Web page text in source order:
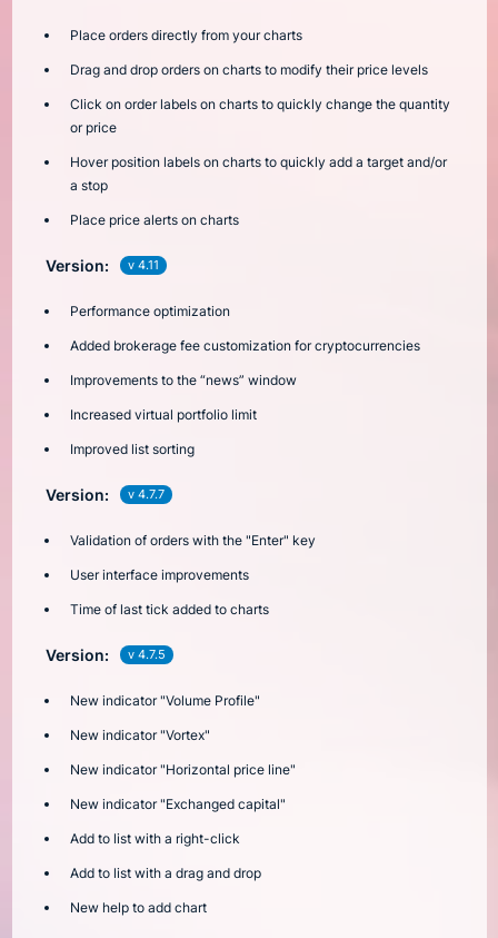
Place orders directly from your charts
Drag and drop orders on charts to modify their price levels
Click on order labels on charts to quickly change the quantity
or price
Hover position labels on charts to quickly add a target and/or
a stop
Place price alerts on charts
Version: v 4.11
Performance optimization
Added brokerage fee customization for cryptocurrencies
Improvements to the “news” window
Increased virtual portfolio limit
Improved list sorting
Version: v 4.7.7
Validation of orders with the "Enter" key
User interface improvements
Time of last tick added to charts
Version: v 4.7.5
New indicator "Volume Profile"
New indicator "Vortex"
New indicator "Horizontal price line"
New indicator "Exchanged capital"
Add to list with a right-click
Add to list with a drag and drop
New help to add chart